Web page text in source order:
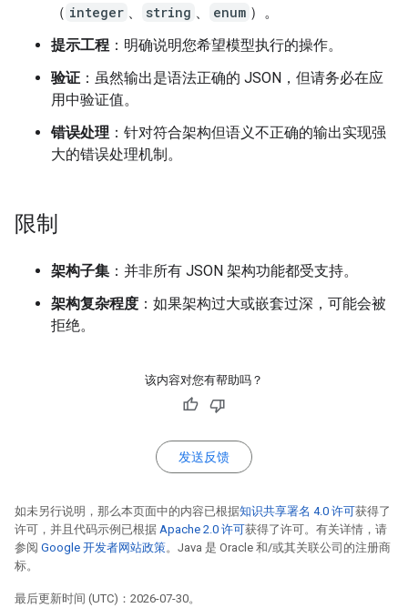
（ integer 、 string 、 enum ）。
提示工程 ：明确说明您希望模型执行的操作。
验证 ：虽然输出是语法正确的 JSON，但请务必在应
用中验证值。
错误处理 ：针对符合架构但语义不正确的输出实现强
大的错误处理机制。
限制
架构子集 ：并非所有 JSON 架构功能都受支持。
架构复杂程度 ：如果架构过大或嵌套过深，可能会被
拒绝。
该内容对您有帮助吗？
发送反馈
如未另行说明，那么本页面中的内容已根据知识共享署名 4.0 许可获得了
许可，并且代码示例已根据 Apache 2.0 许可获得了许可。有关详情，请
参阅 Google 开发者网站政策。Java 是 Oracle 和/或其关联公司的注册商
标。
最后更新时间 (UTC)：2026-07-30。